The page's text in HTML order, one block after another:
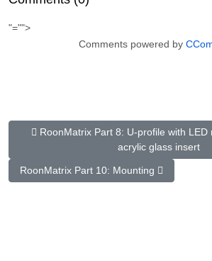
"="">
Comments powered by
Previous Article: RoonMatrix Part 8: U-
RoonMatrix Part 8: U-profile with LED
acrylic glass insert
Next Article: RoonMatrix Part 10: Fastening
RoonMatrix Part 10: Mounting